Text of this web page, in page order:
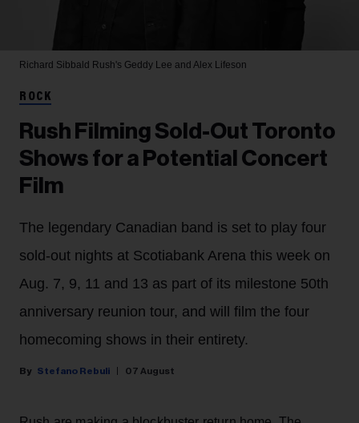
Richard Sibbald Rush's Geddy Lee and Alex Lifeson
ROCK
Rush Filming Sold-Out Toronto
Shows for a Potential Concert
Film
The legendary Canadian band is set to play four
sold-out nights at Scotiabank Arena this week on
Aug. 7, 9, 11 and 13 as part of its milestone 50th
anniversary reunion tour, and will film the four
homecoming shows in their entirety.
Stefano Rebuli 07 August